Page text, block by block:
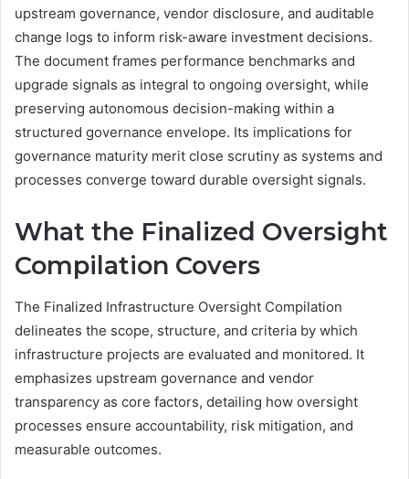
upstream governance, vendor disclosure, and auditable
change logs to inform risk-aware investment decisions.
The document frames performance benchmarks and
upgrade signals as integral to ongoing oversight, while
preserving autonomous decision-making within a
structured governance envelope. Its implications for
governance maturity merit close scrutiny as systems and
processes converge toward durable oversight signals.
What the Finalized Oversight
Compilation Covers
The Finalized Infrastructure Oversight Compilation
delineates the scope, structure, and criteria by which
infrastructure projects are evaluated and monitored. It
emphasizes upstream governance and vendor
transparency as core factors, detailing how oversight
processes ensure accountability, risk mitigation, and
measurable outcomes.